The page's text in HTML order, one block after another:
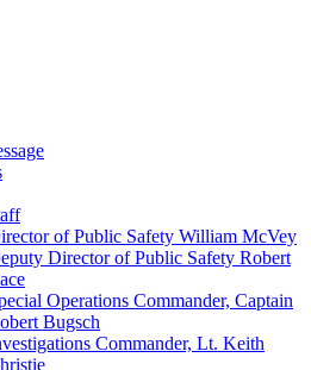
of Public Safety William McVey
Director of Public Safety Robert
Operations Commander, Captain
Bugsch
Commander, Lt. Keith